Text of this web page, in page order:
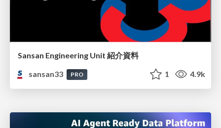
Sansan Engineering Unit 紹介資料
sansan33
PRO 1 4.9k